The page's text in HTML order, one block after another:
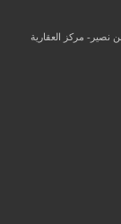
نصير- مركز العقارية